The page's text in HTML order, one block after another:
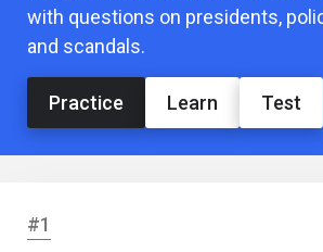
with questions on presidents,
and scandals.
Practice Learn Test
#1